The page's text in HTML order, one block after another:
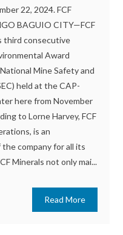
22, 2024. FCF
BAGUIO CITY—FCF
third consecutive
Award
Mine Safety and
held at the CAP-
here from November
to Lorne Harvey, FCF
is an
company for all its
Minerals not only mai...
Read More